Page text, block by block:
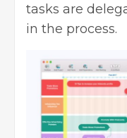
tasks are
in the process.